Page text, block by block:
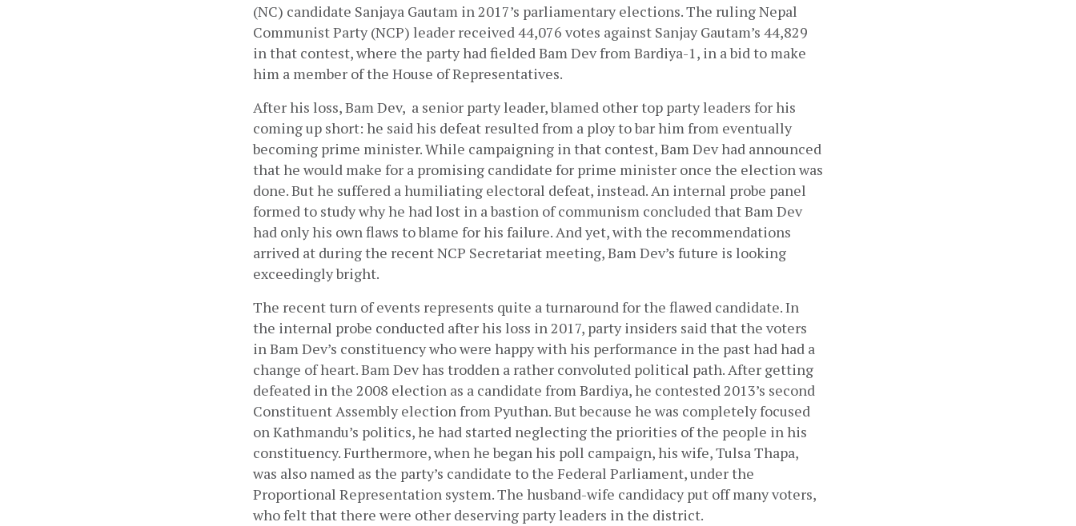
(NC) candidate Sanjaya Gautam in 2017’s parliamentary elections. The ruling Nepal
Communist Party (NCP) leader received 44,076 votes against Sanjay Gautam’s 44,829
in that contest, where the party had fielded Bam Dev from Bardiya-1, in a bid to make
him a member of the House of Representatives.
After his loss, Bam Dev,  a senior party leader, blamed other top party leaders for his
coming up short: he said his defeat resulted from a ploy to bar him from eventually
becoming prime minister. While campaigning in that contest, Bam Dev had announced
that he would make for a promising candidate for prime minister once the election was
done. But he suffered a humiliating electoral defeat, instead. An internal probe panel
formed to study why he had lost in a bastion of communism concluded that Bam Dev
had only his own flaws to blame for his failure. And yet, with the recommendations
arrived at during the recent NCP Secretariat meeting, Bam Dev’s future is looking
exceedingly bright.
The recent turn of events represents quite a turnaround for the flawed candidate. In
the internal probe conducted after his loss in 2017, party insiders said that the voters
in Bam Dev’s constituency who were happy with his performance in the past had had a
change of heart. Bam Dev has trodden a rather convoluted political path. After getting
defeated in the 2008 election as a candidate from Bardiya, he contested 2013’s second
Constituent Assembly election from Pyuthan. But because he was completely focused
on Kathmandu’s politics, he had started neglecting the priorities of the people in his
constituency. Furthermore, when he began his poll campaign, his wife, Tulsa Thapa,
was also named as the party’s candidate to the Federal Parliament, under the
Proportional Representation system. The husband-wife candidacy put off many voters,
who felt that there were other deserving party leaders in the district.